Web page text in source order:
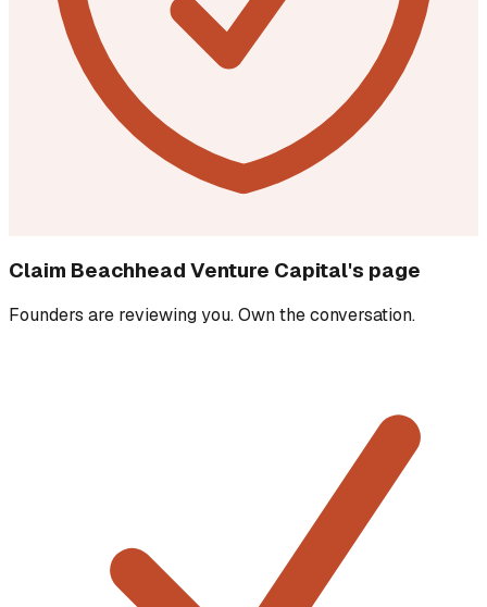
Claim Beachhead Venture Capital's page
Founders are reviewing you. Own the conversation.